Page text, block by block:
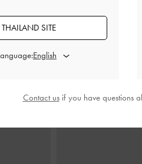
SITE
Contact usif you have questions